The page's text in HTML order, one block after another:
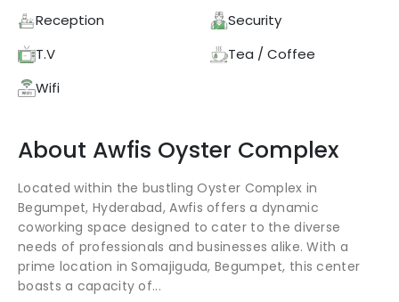
Reception
Security
T.V
Tea / Coffee
Wifi
About Awfis Oyster Complex
Located within the bustling Oyster Complex in
Begumpet, Hyderabad, Awfis offers a dynamic
coworking space designed to cater to the diverse
needs of professionals and businesses alike. With a
prime location in Somajiguda, Begumpet, this center
boasts a capacity of...